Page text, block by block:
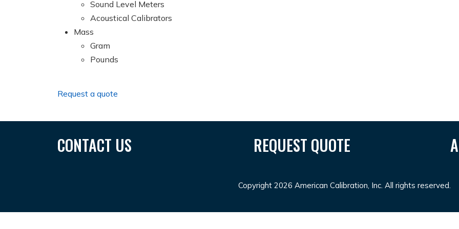
Sound Level Meters
Acoustical Calibrators
Mass
Gram
Pounds
Request a quote
CONTACT US REQUEST QUOTE
Copyright 2026 American Calibration, Inc. All rights reserved.